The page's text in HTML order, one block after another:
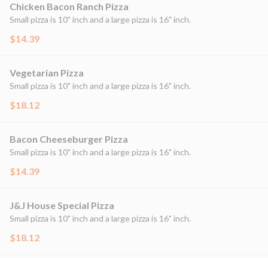
Chicken Bacon Ranch Pizza
Small pizza is 10" inch and a large pizza is 16" inch.
$14.39
Vegetarian Pizza
Small pizza is 10" inch and a large pizza is 16" inch.
$18.12
Bacon Cheeseburger Pizza
Small pizza is 10" inch and a large pizza is 16" inch.
$14.39
J&J House Special Pizza
Small pizza is 10" inch and a large pizza is 16" inch.
$18.12